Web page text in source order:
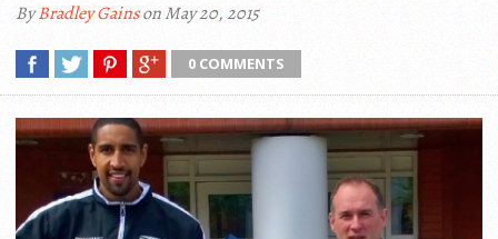
ByBradley Gainson May 20, 2015
0 COMMENTS